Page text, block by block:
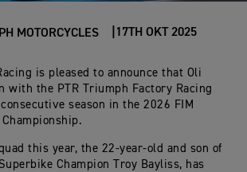
MOTORCYCLES 17TH OKT 2025
is pleased to announce that Oli
with the PTR Triumph Factory Racing
season in the 2026 FIM
this year, the 22-year-old and son of
Champion Troy Bayliss, has